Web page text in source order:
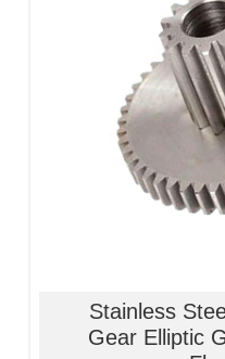
1,
steel/alloy/iron/
2,
3, Good quality,
4, Competitive
Stainless
Gear Elliptic